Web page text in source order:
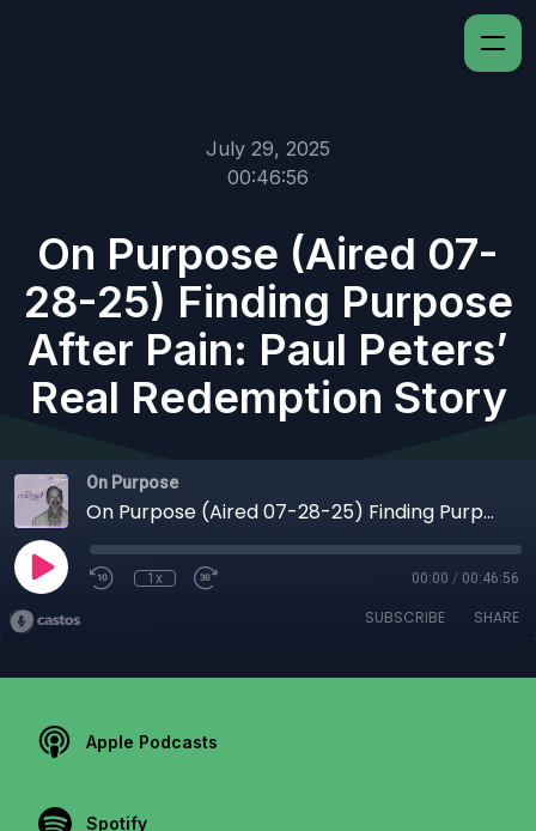
July 29, 2025
00:46:56
On Purpose (Aired 07-
28-25) Finding Purpose
After Pain: Paul Peters’
Real Redemption Story
On Purpose
On Purpose (Aired 07-28-25) Finding Purpose After Pain: Paul Peters’ Real Redemption Story
1x 00:00 / 00:46:56
SUBSCRIBE SHARE
Apple Podcasts
Spotify